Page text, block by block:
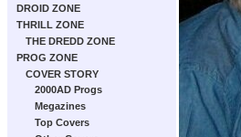
DROID ZONE
THRILL ZONE
THE DREDD ZONE
PROG ZONE
COVER STORY
2000AD Progs
Megazines
Top Covers